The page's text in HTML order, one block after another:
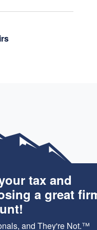
tax and
a great
and They're Not.™